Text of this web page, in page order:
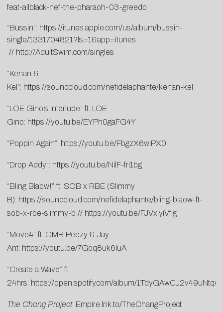
feat-allblack-nef-the-pharaoh-03-greedo
“Bussin”: https://itunes.apple.com/us/album/bussin-
single/1331704821?ls=1&app=itunes
// http://AdultSwim.com/singles
“Kenan &
Kel”: https://soundcloud.com/nefidelaphante/kenan-kel
“LOE Gino’s Interlude” ft. LOE
Gino: https://youtu.be/EYPh0gaFG4Y
“Poppin Again”: https://youtu.be/FbgzX6wiPX0
“Drop Addy”: https://youtu.be/NilF-fri1bg
“Bling Blaow!” ft. SOB x RBE (Slimmy
B): https://soundcloud.com/nefidelaphante/bling-blaow-ft-
sob-x-rbe-slimmy-b // https://youtu.be/FJVxiyiVflg
“Move4” ft. OMB Peezy & Jay
Ant: https://youtu.be/7Goq8uk6luA
“Create a Wave” ft.
24hrs: https://open.spotify.com/album/
The Chang Project: Empire.lnk.to/TheChangProject